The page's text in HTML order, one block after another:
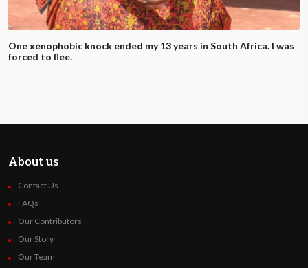
One xenophobic knock ended my 13 years in South Africa. I was
forced to flee.
About us
Contact Us
FAQs
Our Contributors
Our Story
Our Team